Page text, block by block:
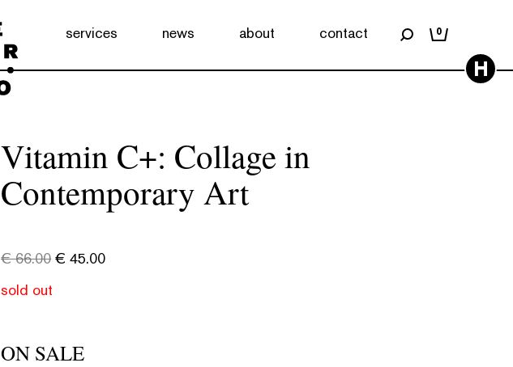
services news about contact 0
H
Vitamin C+: Collage in
Contemporary Art
€66.00 € 45.00
sold out
ON SALE